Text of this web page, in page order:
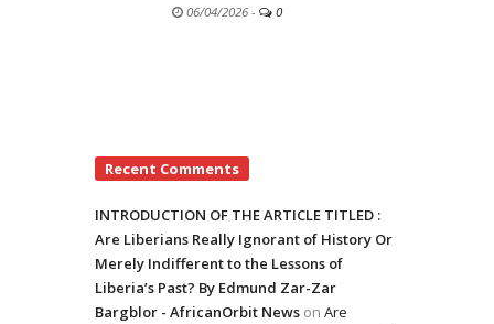
06/04/2026 - 0
Recent Comments
INTRODUCTION OF THE ARTICLE TITLED :
Are Liberians Really Ignorant of History Or
Merely Indifferent to the Lessons of
Liberia’s Past? By Edmund Zar-Zar
Bargblor - AfricanOrbit News on Are